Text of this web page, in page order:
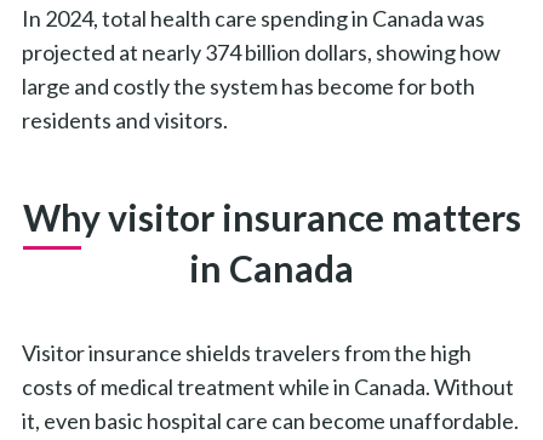
In 2024, total health care spending in Canada was
projected at nearly 374 billion dollars, showing how
large and costly the system has become for both
residents and visitors.
Why visitor insurance matters
in Canada
Visitor insurance shields travelers from the high
costs of medical treatment while in Canada. Without
it, even basic hospital care can become unaffordable.